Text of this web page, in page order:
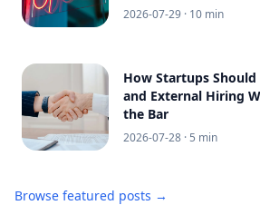
2026-07-29 · 10 min
How Startups Should
and External Hiring
the Bar
2026-07-28 · 5 min
Browse featured posts →